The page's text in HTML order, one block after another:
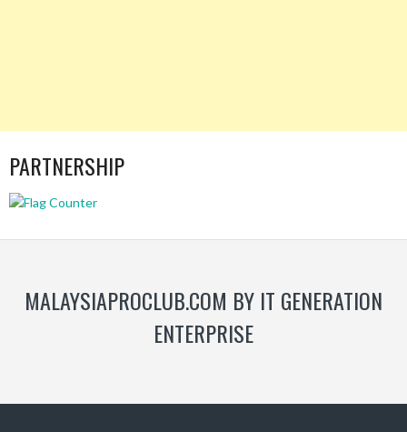
PARTNERSHIP
MALAYSIAPROCLUB.COM BY IT GENERATION
ENTERPRISE